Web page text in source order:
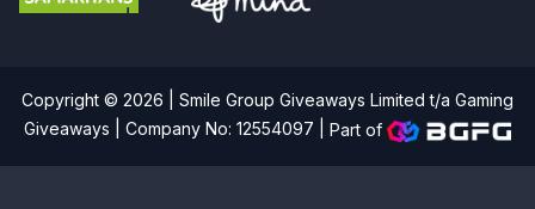
Copyright © 2026 | Smile Group Giveaways Limited t/a Gaming
Giveaways | Company No: 12554097 |Part of